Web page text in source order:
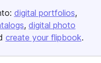
digital portfolios
digital photo
create your flipbook.